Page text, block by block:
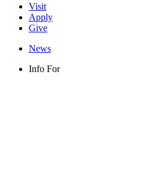
Visit
Apply
Give
News
Info For